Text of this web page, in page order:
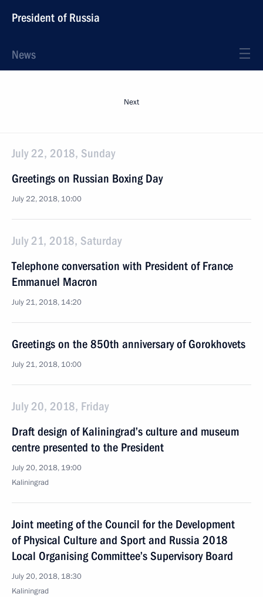
President of Russia
News
Next
July 22, 2018, Sunday
Greetings on Russian Boxing Day
July 22, 2018, 10:00
July 21, 2018, Saturday
Telephone conversation with President of France
Emmanuel Macron
July 21, 2018, 14:20
Greetings on the 850th anniversary of Gorokhovets
July 21, 2018, 10:00
July 20, 2018, Friday
Draft design of Kaliningrad’s culture and museum
centre presented to the President
July 20, 2018, 19:00
Kaliningrad
Joint meeting of the Council for the Development
of Physical Culture and Sport and Russia 2018
Local Organising Committee’s Supervisory Board
July 20, 2018, 18:30
Kaliningrad